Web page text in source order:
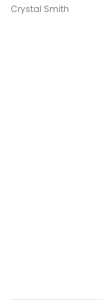
Crystal Smith